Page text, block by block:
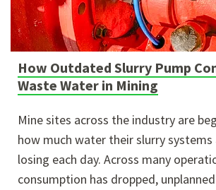
How Outdated Slurry Pump
Waste Water in Mining
Mine sites across the industry are
how much water their slurry systems
losing each day. Across many
consumption has dropped,